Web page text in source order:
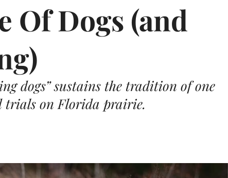
Of Dogs (and
dogs” sustains the tradition of one
trials on Florida prairie.